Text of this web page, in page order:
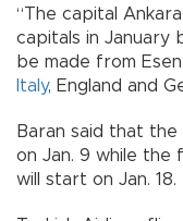
“The capital
capitals in January
be made from
Italy, England and
Baran said that
on Jan. 9 while the
will start on Jan. 18.